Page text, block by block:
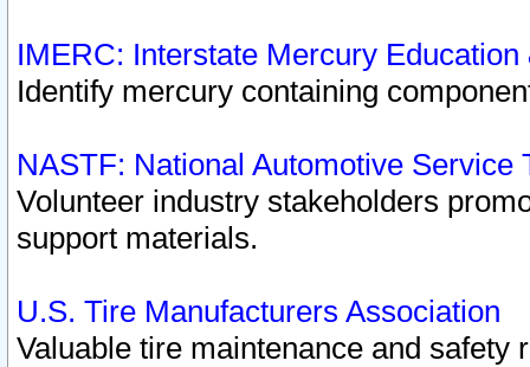
IMERC: Interstate Mercury
Identify mercury containing
NASTF: National Automotive Service
Volunteer industry stakeholders
support materials.
U.S. Tire Manufacturers Association
Valuable tire maintenance and safety